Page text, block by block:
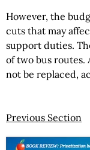
However, the
cuts that may
support duties.
of two bus routes.
not be replaced,
Previous Section